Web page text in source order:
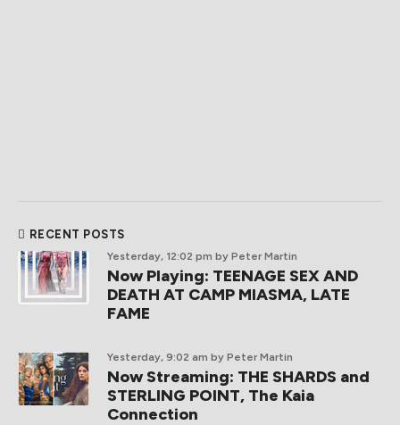
RECENT POSTS
Yesterday, 12:02 pm by Peter Martin
Now Playing: TEENAGE SEX AND
DEATH AT CAMP MIASMA, LATE
FAME
Yesterday, 9:02 am by Peter Martin
Now Streaming: THE SHARDS and
STERLING POINT, The Kaia
Connection